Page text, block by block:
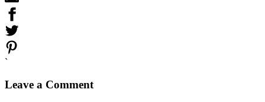
`
Leave a Comment